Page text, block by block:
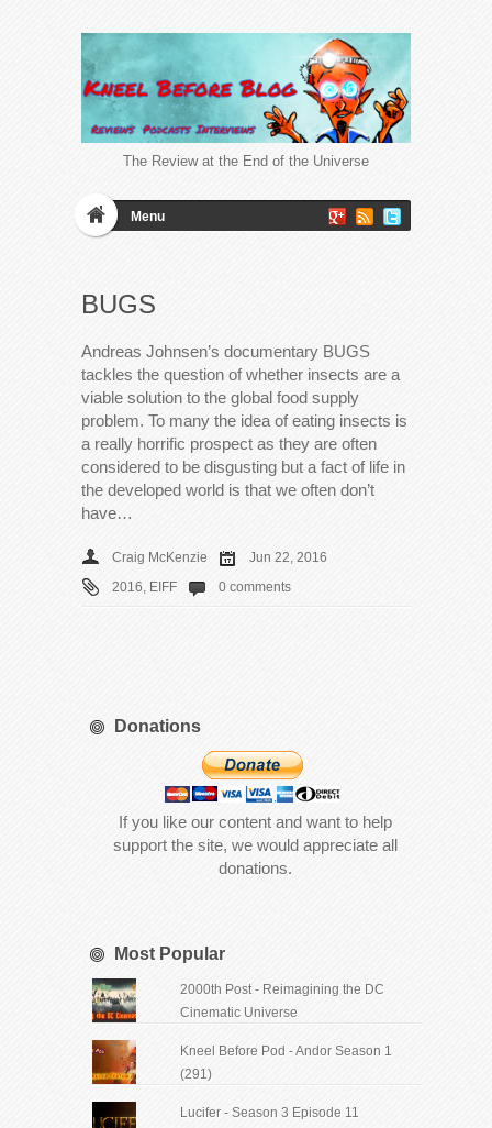
The Review at the End of the Universe
Menu
BUGS
Andreas Johnsen’s documentary BUGS
tackles the question of whether insects are a
viable solution to the global food supply
problem. To many the idea of eating insects is
a really horrific prospect as they are often
considered to be disgusting but a fact of life in
the developed world is that we often don’t
have…
Craig McKenzie
Jun 22, 2016
2016 EIFF 0 comments
Donations
If you like our content and want to help
support the site, we would appreciate all
donations.
Most Popular
2000th Post - Reimagining the DC
Cinematic Universe
Kneel Before Pod - Andor Season 1
(291)
Lucifer - Season 3 Episode 11